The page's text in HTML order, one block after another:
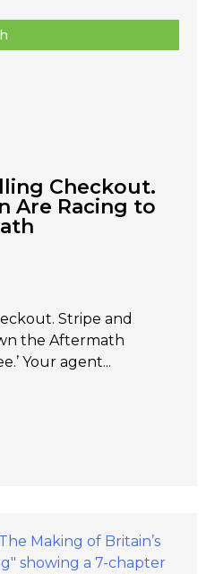
Checkout.
Are Racing to
Stripe and
the Aftermath
Your agent...